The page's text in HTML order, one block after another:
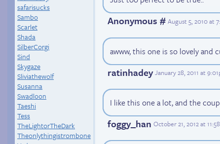
safarisucks
Sambo
Scarlet
Shada
SilberCorgi
Sind
Skygaze
Sliviathewolf
Susanna
Swadloon
Taeshi
Tess
TheLightorTheDark
Theonlythingistrombone
Anonymous # August 5, 2010 at
awww, this one is so lovely and
ratinhadey January 28, 2011 at
I like this one a lot, and the
foggy_han October 21, 2012 at